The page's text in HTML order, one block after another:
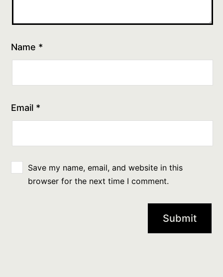
Name *
Email *
Save my name, email, and website in this
browser for the next time I comment.